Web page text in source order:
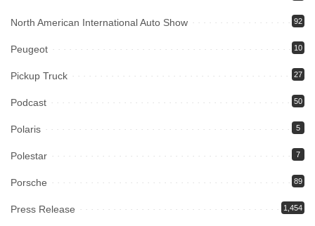
North American International Auto Show 92
Peugeot 10
Pickup Truck 27
Podcast 50
Polaris 5
Polestar 7
Porsche 89
Press Release 1,454